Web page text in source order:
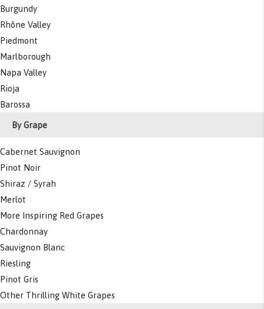
Burgundy
Rhône Valley
Piedmont
Marlborough
Napa Valley
Rioja
Barossa
By Grape
Cabernet Sauvignon
Pinot Noir
Shiraz / Syrah
Merlot
More Inspiring Red Grapes
Chardonnay
Sauvignon Blanc
Riesling
Pinot Gris
Other Thrilling White Grapes